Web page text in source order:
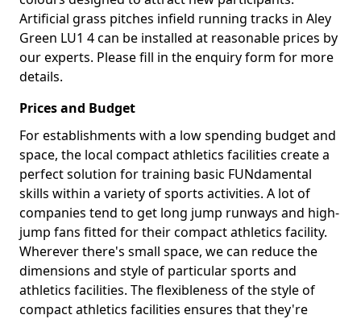
Artificial grass pitches infield running tracks in Aley
Green LU1 4 can be installed at reasonable prices by
our experts. Please fill in the enquiry form for more
details.
Prices and Budget
For establishments with a low spending budget and
space, the local compact athletics facilities create a
perfect solution for training basic FUNdamental
skills within a variety of sports activities. A lot of
companies tend to get long jump runways and high-
jump fans fitted for their compact athletics facility.
Wherever there's small space, we can reduce the
dimensions and style of particular sports and
athletics facilities. The flexibleness of the style of
compact athletics facilities ensures that they're